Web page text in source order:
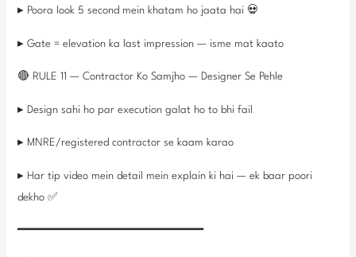
▸ Poora look 5 second mein khatam ho jaata hai 💀
▸ Gate = elevation ka last impression — isme mat kaato
🔴 RULE 11 — Contractor Ko Samjho — Designer Se Pehle
▸ Design sahi ho par execution galat ho to bhi fail
▸ MNRE/registered contractor se kaam karao
▸ Har tip video mein detail mein explain ki hai — ek baar poori
dekho ✅
━━━━━━━━━━━━━━━━━━━━━━━━━━